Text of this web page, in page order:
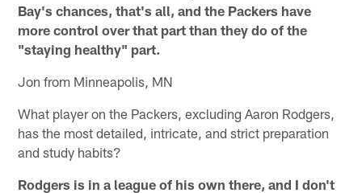
Bay's chances, that's all, and the Packers have
more control over that part than they do of the
"staying healthy" part.
Jon from Minneapolis, MN
What player on the Packers, excluding Aaron Rodgers,
has the most detailed, intricate, and strict preparation
and study habits?
Rodgers is in a league of his own there, and I don't